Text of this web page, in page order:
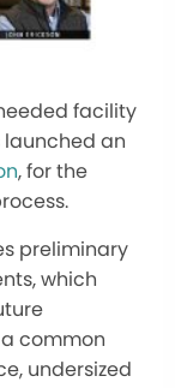
facility
an
, for the
.
preliminary
which
common
undersized